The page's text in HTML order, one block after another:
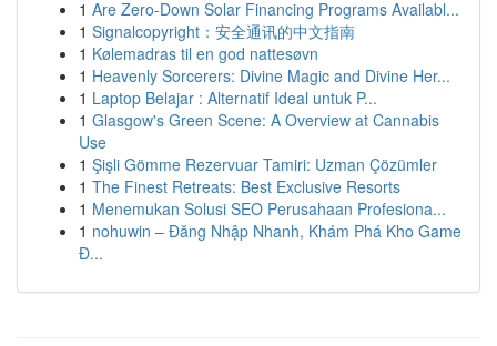
1 Are Zero-Down Solar Financing Programs Availabl...
1 Signalcopyright：安全通讯的中文指南
1 Kølemadras til en god nattesøvn
1 Heavenly Sorcerers: Divine Magic and Divine Her...
1 Laptop Belajar : Alternatif Ideal untuk P...
1 Glasgow's Green Scene: A Overview at Cannabis
Use
1 Şişli Gömme Rezervuar Tamiri: Uzman Çözümler
1 The Finest Retreats: Best Exclusive Resorts
1 Menemukan Solusi SEO Perusahaan Profesiona...
1 nohuwin – Đăng Nhập Nhanh, Khám Phá Kho Game
Đ...